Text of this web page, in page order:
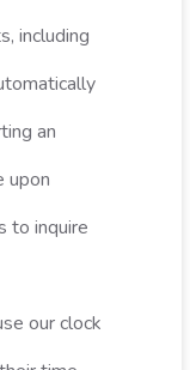
including
an
upon
to inquire
our clock